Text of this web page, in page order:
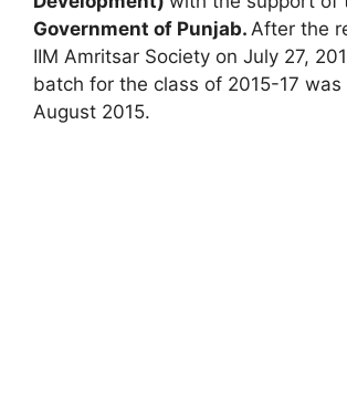
Government of Punjab. After the
IIM Amritsar Society on July 27,
batch for the class of 2015-17 was
August 2015.